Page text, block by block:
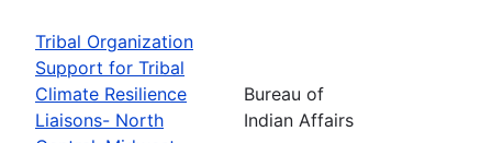
Tribal Organization
Support for Tribal
Climate Resilience
Liaisons- North
Bureau of
Indian Affairs